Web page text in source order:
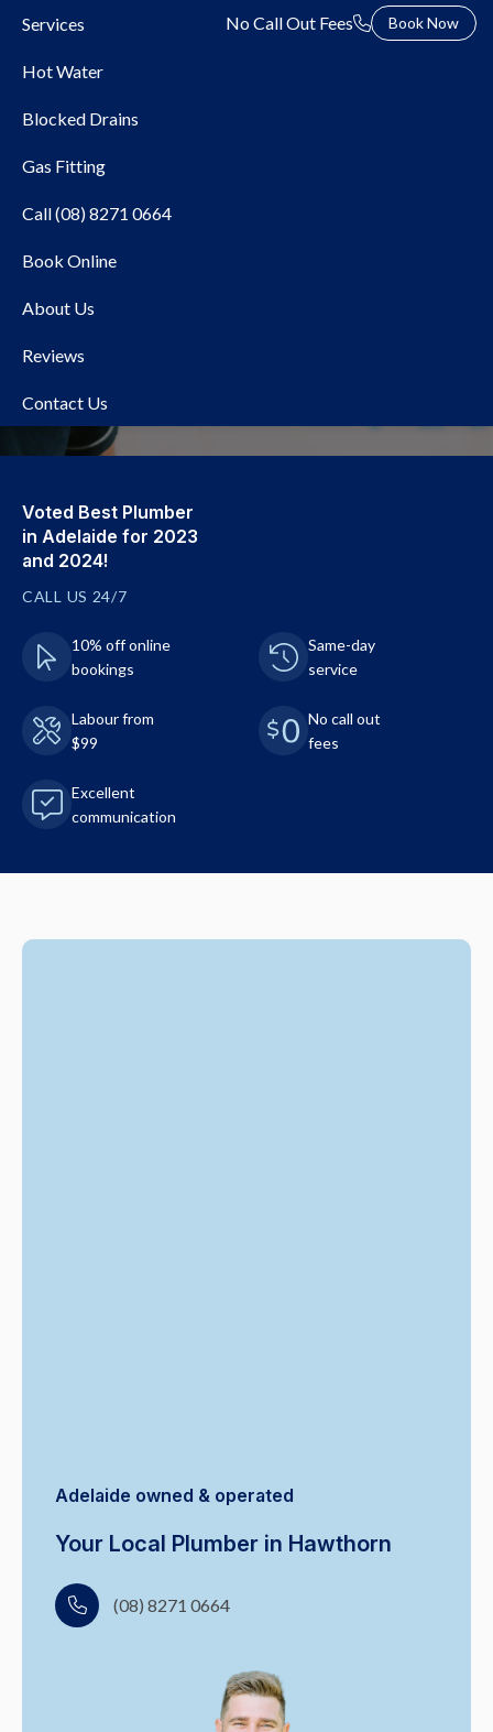
Services
Hot Water
Blocked Drains
Gas Fitting
Call (08) 8271 0664
Book Online
About Us
Reviews
Contact Us
No Call Out Fees Book Now
Local Plumber Hawthorn
Voted Best Plumber
in Adelaide for 2023
and 2024!
CALL US 24/7
10% off online
bookings
Same-day
service
Labour from
$99
No call out
fees
Excellent
communication
Adelaide owned & operated
Your Local Plumber in Hawthorn
(08) 8271 0664